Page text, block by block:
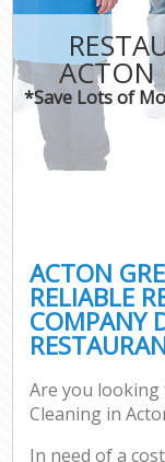
ACTON
*Save Lots of
ACTON
RELIABLE
COMPANY
Are you
Cleaning in
In need of a